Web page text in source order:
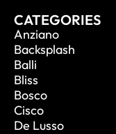
CATEGORIES
Anziano
Backsplash
Balli
Bliss
Bosco
Cisco
De Lusso